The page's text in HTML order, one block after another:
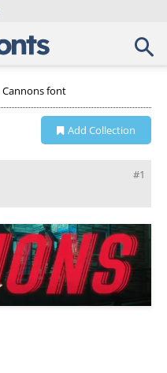
Cannons font
Add Collection
#1